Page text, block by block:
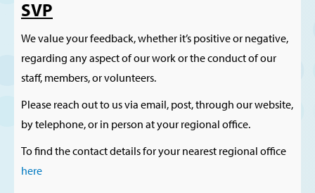
SVP
We value your feedback, whether it’s positive or negative,
regarding any aspect of our work or the conduct of our
staff, members, or volunteers.
Please reach out to us via email, post, through our website,
by telephone, or in person at your regional office.
To find the contact details for your nearest regional office
here